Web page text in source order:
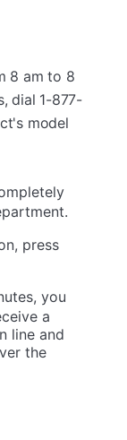
8 am to 8
dial 1-877-
model
press
you
a
line and
the